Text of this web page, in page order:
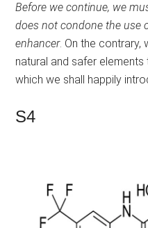
Before we continue, we
does not condone the use
enhancer. On the contrary,
natural and safer
which we shall happily
S4